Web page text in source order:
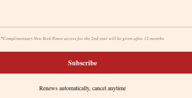
*Complimentary New York Times access for the 2nd year will be given after 12 months
Subscribe
Renews automatically, cancel anytime